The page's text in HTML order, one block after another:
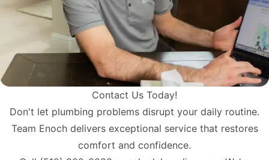
Contact Us Today!
Don't let plumbing problems disrupt your daily routine.
Team Enoch delivers exceptional service that restores
comfort and confidence.